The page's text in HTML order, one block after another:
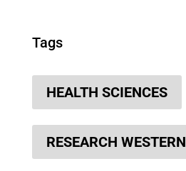
Tags
HEALTH SCIENCES
RESEARCH WESTERN